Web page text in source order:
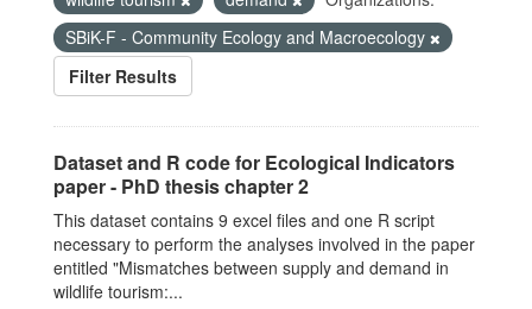
SBiK-F - Community Ecology and Macroecology
Filter Results
Dataset and R code for Ecological Indicators
paper - PhD thesis chapter 2
This dataset contains 9 excel files and one R script
necessary to perform the analyses involved in the paper
entitled "Mismatches between supply and demand in
wildlife tourism:...